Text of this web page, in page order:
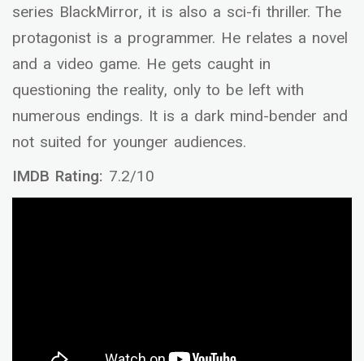
series BlackMirror, it is also a sci-fi thriller. The
protagonist is a programmer. He relates a novel
and a video game. He gets caught in
questioning the reality, only to be left with
numerous endings. It is a dark mind-bender and
not suited for younger audiences.
IMDB Rating: 7.2/10